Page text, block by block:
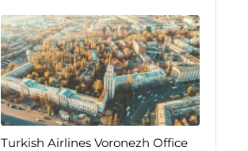
Turkish Airlines Voronezh Office